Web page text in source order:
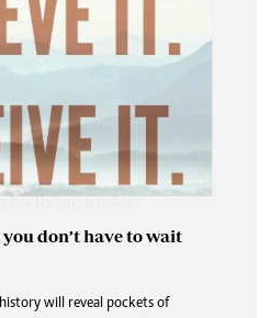
don’t have to wait
will reveal pockets of